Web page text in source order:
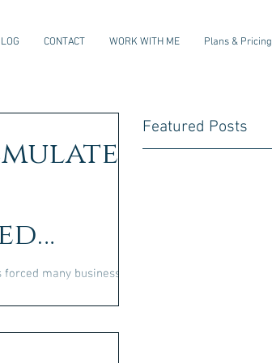
CONTACT WORK WITH ME Plans & Pricing
many businesses
been...
Featured Posts